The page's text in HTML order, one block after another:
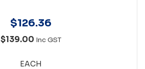
$126.36
$139.00 Inc GST
EACH